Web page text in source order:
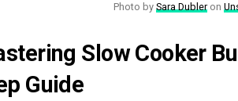
Photo by Sara Dubleron
Slow Cooker
Guide